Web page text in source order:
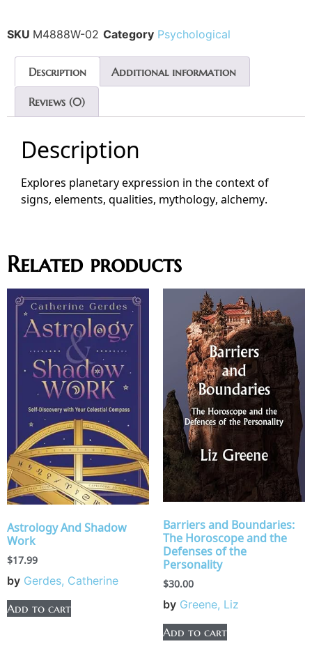
SKU M4888W-02 Category Psychological
Description Additional information
Reviews (0)
Description
Explores planetary expression in the context of
signs, elements, qualities, mythology, alchemy.
Related products
Astrology And Shadow
Work
$17.99
by Gerdes, Catherine
Add to cart
Barriers and Boundaries:
The Horoscope and the
Defenses of the
Personality
$30.00
by Greene, Liz
Add to cart